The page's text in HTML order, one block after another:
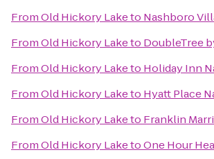
FromOld Hickory Laketo Nashboro
FromOld Hickory Laketo DoubleTree
FromOld Hickory Laketo Holiday Inn
FromOld Hickory Laketo Hyatt Place
FromOld Hickory Laketo Franklin
FromOld Hickory LaketoOne Hour